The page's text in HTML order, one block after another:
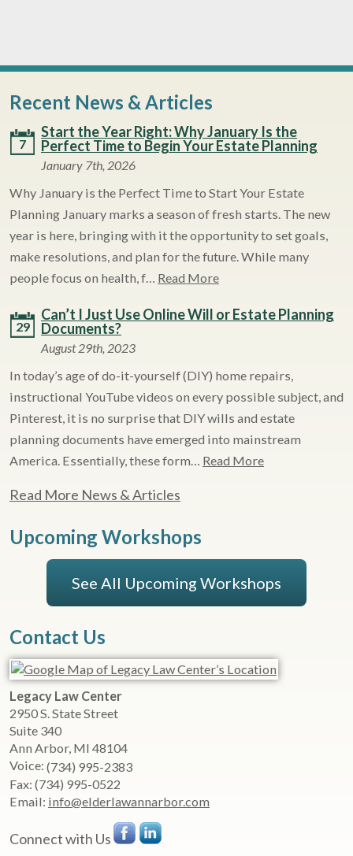
Recent News & Articles
7
Start the Year Right: Why January Is the
Perfect Time to Begin Your Estate Planning
January 7th, 2026
Why January is the Perfect Time to Start Your Estate
Planning January marks a season of fresh starts. The new
year is here, bringing with it the opportunity to set goals,
make resolutions, and plan for the future. While many
people focus on health, f… Read More
29
Can’t I Just Use Online Will or Estate Planning
Documents?
August 29th, 2023
In today’s age of do-it-yourself (DIY) home repairs,
instructional YouTube videos on every possible subject, and
Pinterest, it is no surprise that DIY wills and estate
planning documents have emerged into mainstream
America. Essentially, these form… Read More
Read More News & Articles
Upcoming Workshops
See All Upcoming Workshops
Contact Us
Legacy Law Center
2950 S. State Street
Suite 340
Ann Arbor, MI 48104
Voice: (734) 995-2383
Fax: (734) 995-0522
Email: info@elderlawannarbor.com
Connect with Us